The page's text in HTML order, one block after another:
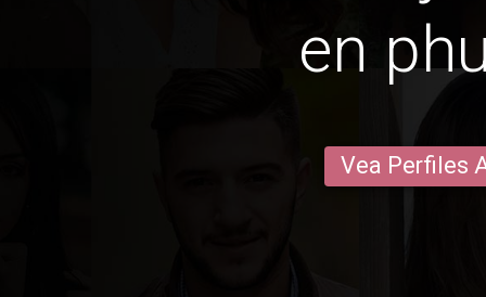
en
Vea Perfiles